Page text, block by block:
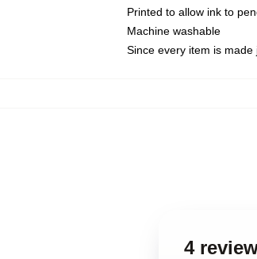
Printed to allow ink to
Machine washable
Since every item is
4